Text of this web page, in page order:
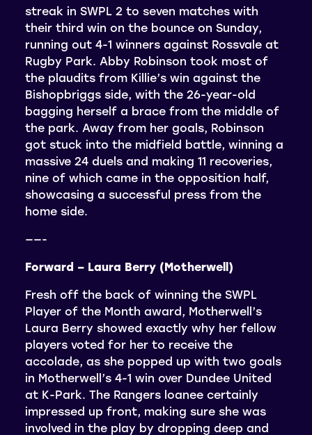
streak in SWPL 2 to seven matches with
their third win on the bounce on Sunday,
running out 4-1 winners against Rossvale at
Rugby Park. Abby Robinson took most of
the plaudits from Killie’s win against the
Bishopbriggs side, with the 26-year-old
bagging herself a brace from the middle of
the park. Away from her goals, Robinson
got stuck into the midfield battle, winning a
massive 24 duels and making 11 recoveries,
nine of which came in the opposition half,
showcasing a successful press from the
home side.
——-
Forward – Laura Berry (Motherwell)
Fresh off the back of winning the SWPL
Player of the Month award, Motherwell’s
Laura Berry showed exactly why her fellow
players voted for her to receive the
accolade, as she popped up with two goals
in Motherwell’s 4-1 win over Dundee United
at K-Park. The Rangers loanee certainly
impressed up front, making sure she was
involved in the play by dropping deep and